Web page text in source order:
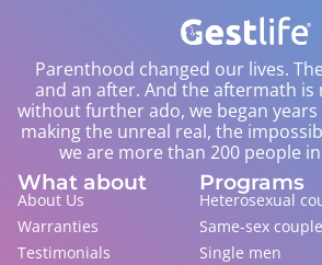
Parenthood changed our lives.
and an after. And the aftermath is
without further ado, we began
making the unreal real, the
we are more than 200 people
What about
About Us
Warranties
Testimonials
Programs
Heterosexual
Same-sex
Single men